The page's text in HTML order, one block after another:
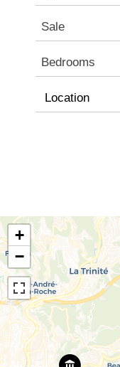
Sale
Bedrooms
Location
+
−